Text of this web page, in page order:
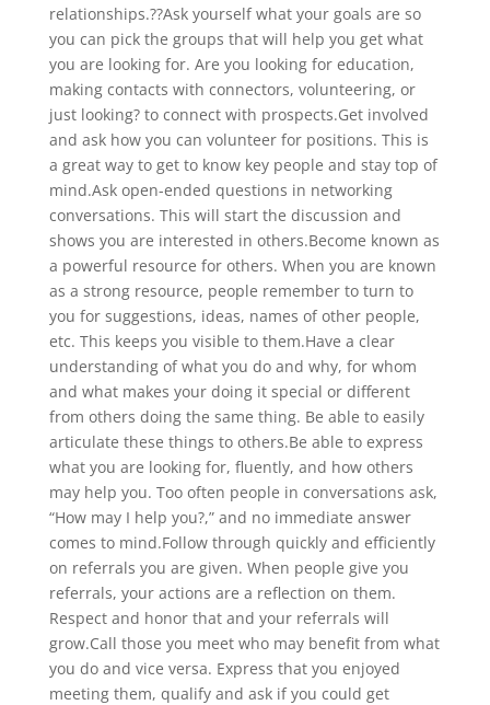
relationships.??Ask yourself what your goals are so
you can pick the groups that will help you get what
you are looking for. Are you looking for education,
making contacts with connectors, volunteering, or
just looking? to connect with prospects.Get involved
and ask how you can volunteer for positions. This is
a great way to get to know key people and stay top of
mind.Ask open-ended questions in networking
conversations. This will start the discussion and
shows you are interested in others.Become known as
a powerful resource for others. When you are known
as a strong resource, people remember to turn to
you for suggestions, ideas, names of other people,
etc. This keeps you visible to them.Have a clear
understanding of what you do and why, for whom
and what makes your doing it special or different
from others doing the same thing. Be able to easily
articulate these things to others.Be able to express
what you are looking for, fluently, and how others
may help you. Too often people in conversations ask,
“How may I help you?,” and no immediate answer
comes to mind.Follow through quickly and efficiently
on referrals you are given. When people give you
referrals, your actions are a reflection on them.
Respect and honor that and your referrals will
grow.Call those you meet who may benefit from what
you do and vice versa. Express that you enjoyed
meeting them, qualify and ask if you could get